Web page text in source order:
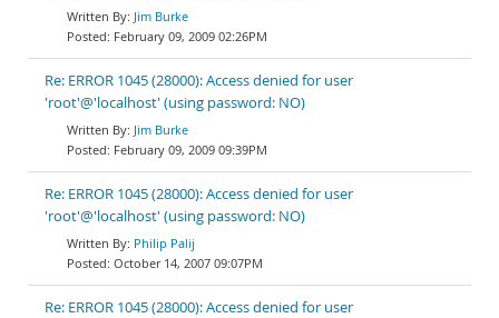
Jim Burke
February 09, 2009 02:26PM
Re: ERROR 1045 (28000): Access denied for user
'root'@'localhost' (using password: NO)
Jim Burke
February 09, 2009 09:39PM
Re: ERROR 1045 (28000): Access denied for user
'root'@'localhost' (using password: NO)
Philip Palij
October 14, 2007 09:07PM
Re: ERROR 1045 (28000): Access denied for user